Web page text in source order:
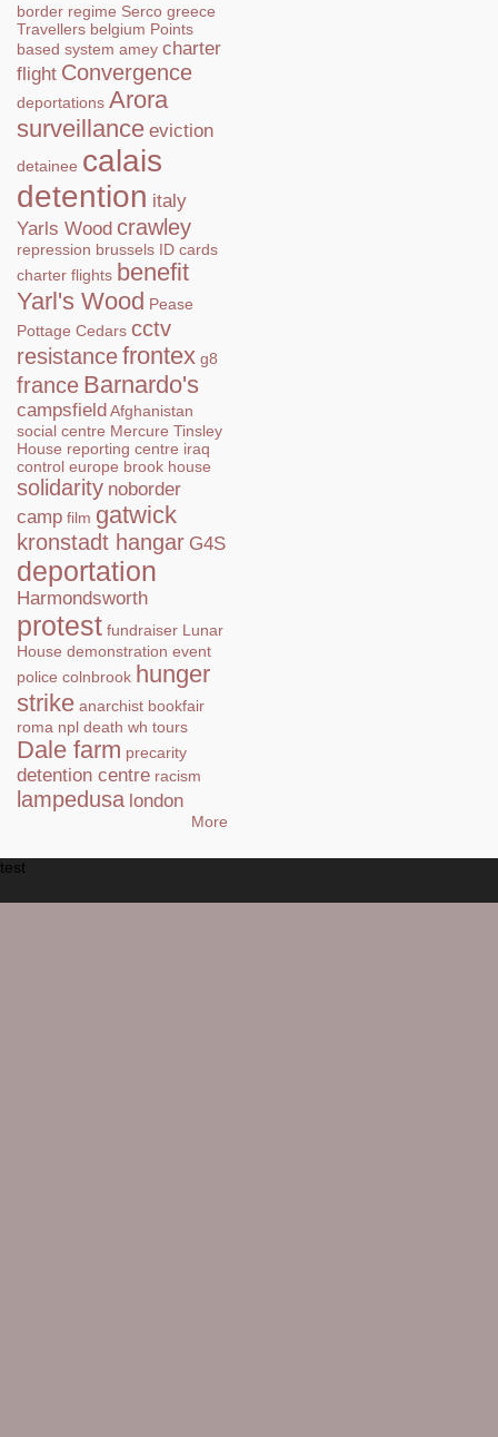
border regime Serco greece
Travellers belgium Points
based system amey charter
flight Convergence
deportations Arora
surveillance eviction
detainee calais
detention italy
Yarls Wood crawley
repression brussels ID cards
charter flights benefit
Yarl's Wood Pease
Pottage Cedars cctv
resistancefrontex g8
france Barnardo's
campsfieldAfghanistan
social centre Mercure Tinsley
House reporting centre iraq
control europe brook house
solidarity noborder
camp film gatwick
kronstadt hangar G4S
deportation
Harmondsworth
protest fundraiser Lunar
House demonstration event
police colnbrook hunger
strike anarchist bookfair
roma npl death wh tours
Dale farm precarity
detention centre racism
lampedusa london
More
test